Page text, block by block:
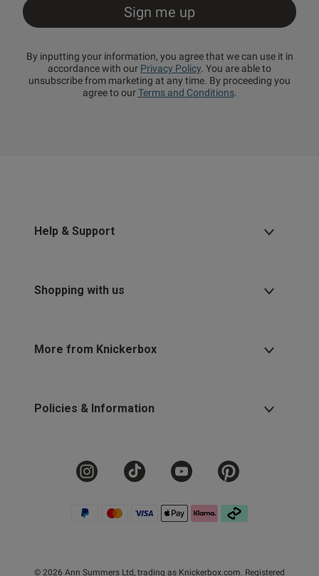
By inputting your information, you agree that we can use it in
accordance with our Privacy Policy. You are able to
unsubscribe from marketing at any time. By proceeding you
agree to ourTerms and Conditions.
Help & Support
Shopping with us
More from Knickerbox
Policies & Information
© 2026 Ann Summers Ltd, trading as Knickerbox.com. Registered